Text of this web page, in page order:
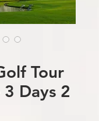
Tour
3 Days 2